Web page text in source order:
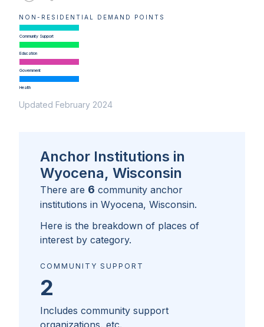
NON-RESIDENTIAL DEMAND POINTS
Community Support
Education
Government
Health
Updated February 2024
Anchor Institutions in
Wyocena, Wisconsin
There are 6 community anchor
institutions in Wyocena, Wisconsin.
Here is the breakdown of places of
interest by category.
COMMUNITY SUPPORT
2
Includes community support